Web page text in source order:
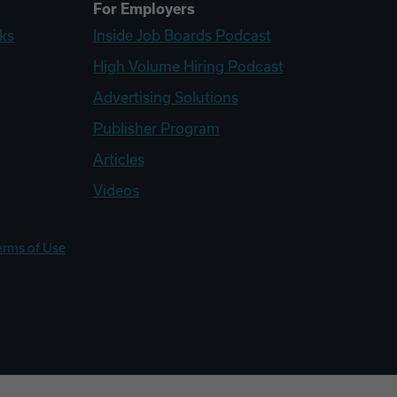
For Employers
Inside Job Boards Podcast
High Volume Hiring Podcast
Advertising Solutions
Publisher Program
Articles
Videos
of Use